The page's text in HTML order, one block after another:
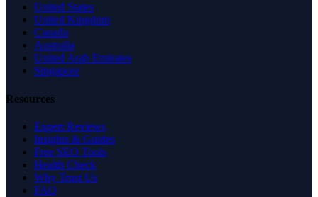
United States
United Kingdom
Canada
Australia
United Arab Emirates
Singapore
Resources
Expert Reviews
Insights & Guides
Free SEO Tools
Health Check
Why Trust Us
FAQ